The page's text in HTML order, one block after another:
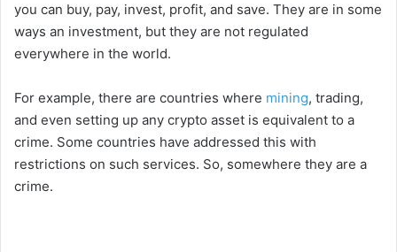
you can buy, pay, invest, profit, and save. They are in some
ways an investment, but they are not regulated
everywhere in the world.
For example, there are countries where mining, trading,
and even setting up any crypto asset is equivalent to a
crime. Some countries have addressed this with
restrictions on such services. So, somewhere they are a
crime.